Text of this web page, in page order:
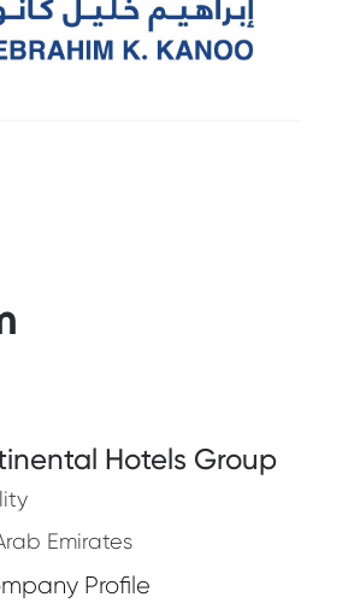
Hotels Group
Emirates
Profile